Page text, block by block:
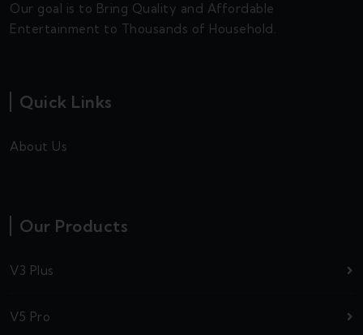
Our goal is to Bring Quality and Affordable
Entertainment to Thousands of Household.
Quick Links
About Us
Our Products
V3 Plus
V5 Pro